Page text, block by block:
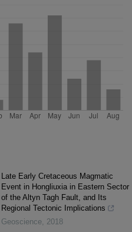
Late Early Cretaceous Magmatic
Event in Hongliuxia in Eastern Sector
of the Altyn Tagh Fault, and Its
Regional Tectonic Implications
Geoscience 2018